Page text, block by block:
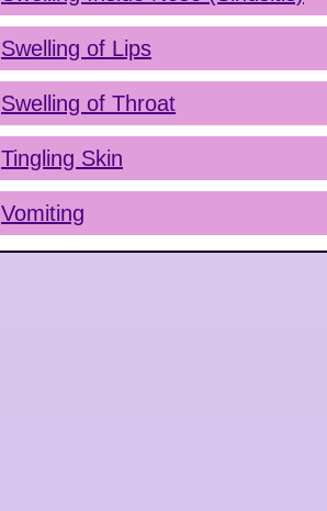
Swelling of Lips
Swelling of Throat
Tingling Skin
Vomiting